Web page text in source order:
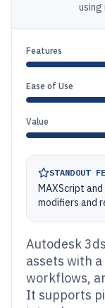
using
Features
Ease of Use
Value
STANDOUT
MAXScript
modifiers and
Autodesk
assets with
workflows,
It supports